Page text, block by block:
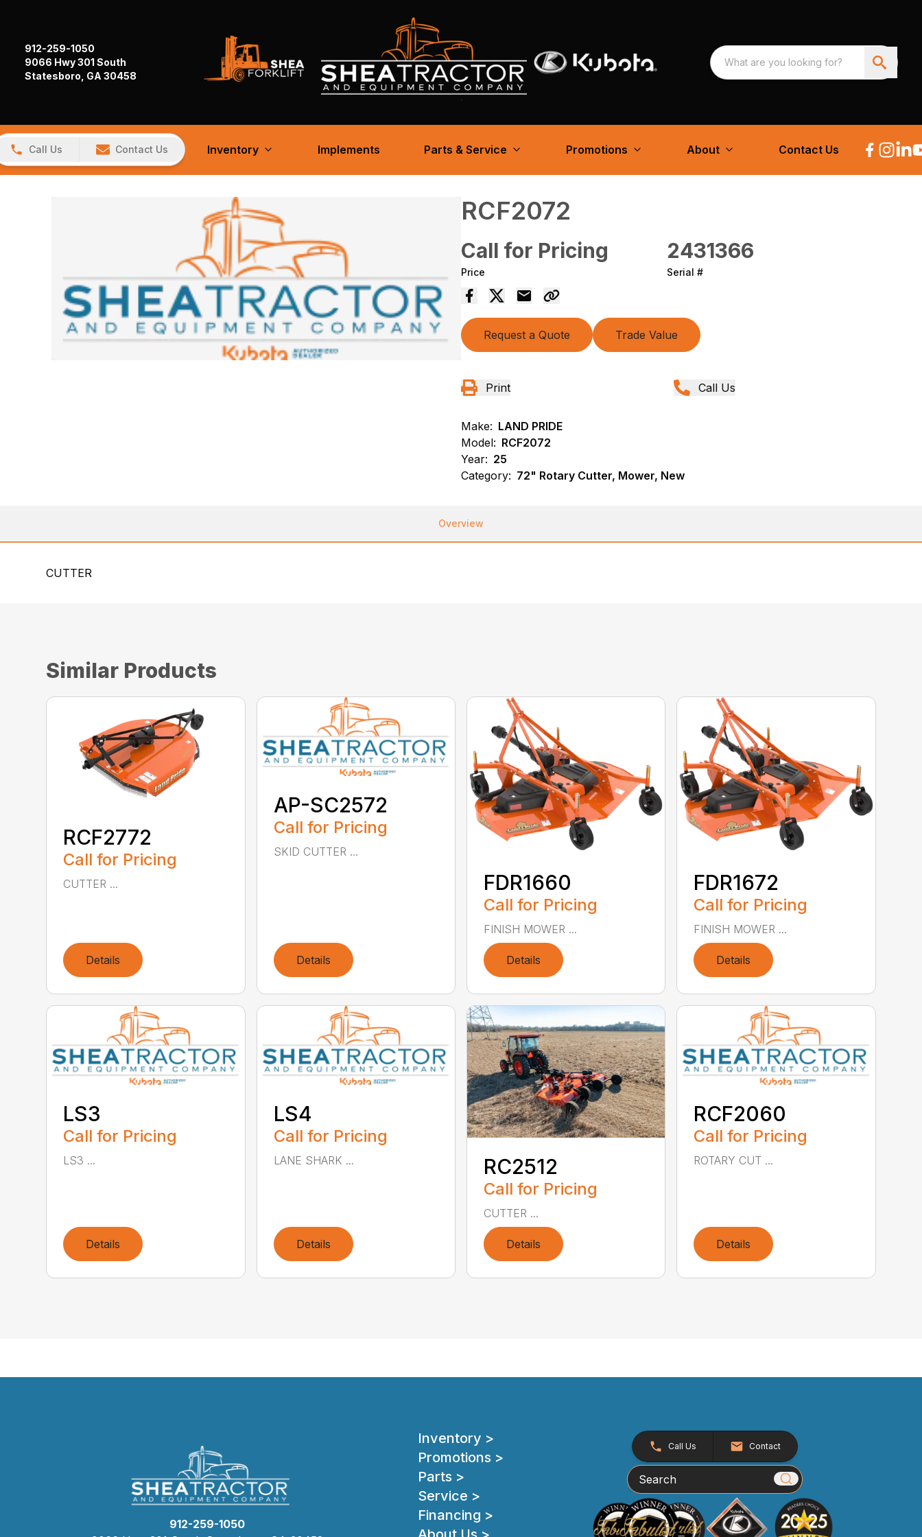
912-259-1050
9066 Hwy 301 South
Statesboro, GA 30458
Call Us Contact Us Inventory Implements Parts & Service Promotions About Contact Us
RCF2072
Call for Pricing
Price
2431366
Serial #
Request a Quote Trade Value
Print Call Us
Make: LAND PRIDE
Model: RCF2072
Year: 25
Category: 72" Rotary Cutter, Mower, New
Overview
CUTTER
Similar Products
RCF2772
Call for Pricing
CUTTER ...
Details
AP-SC2572
Call for Pricing
SKID CUTTER ...
Details
FDR1660
Call for Pricing
FINISH MOWER ...
Details
FDR1672
Call for Pricing
FINISH MOWER ...
Details
LS3
Call for Pricing
LS3 ...
Details
LS4
Call for Pricing
LANE SHARK ...
Details
RC2512
Call for Pricing
CUTTER ...
Details
RCF2060
Call for Pricing
ROTARY CUT ...
Details
912-259-1050
Inventory >
Promotions >
Parts >
Service >
Financing >
Call Us Contact
Search